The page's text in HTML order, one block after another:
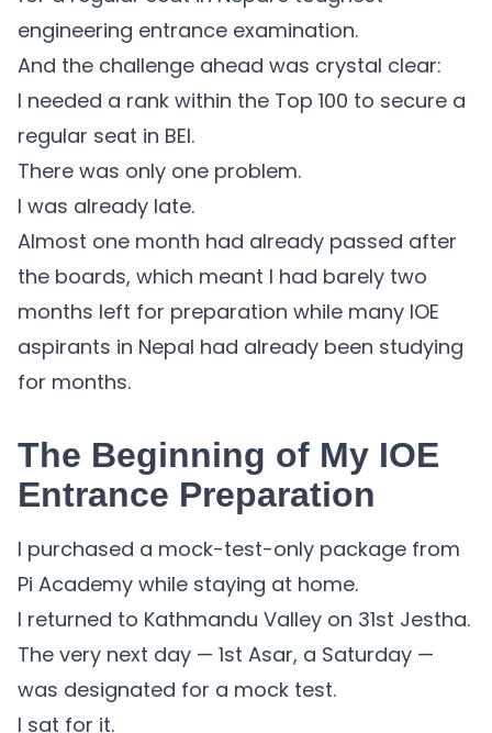
engineering entrance examination.
And the challenge ahead was crystal clear:
I needed a rank within the Top 100 to secure a
regular seat in BEI.
There was only one problem.
I was already late.
Almost one month had already passed after
the boards, which meant I had barely two
months left for preparation while many IOE
aspirants in Nepal had already been studying
for months.
The Beginning of My IOE
Entrance Preparation
I purchased a mock-test-only package from
Pi Academy while staying at home.
I returned to Kathmandu Valley on 31st Jestha.
The very next day — 1st Asar, a Saturday —
was designated for a mock test.
I sat for it.